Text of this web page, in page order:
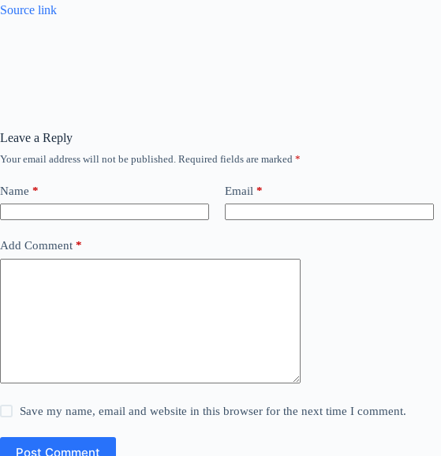
Source link
Leave a Reply
Your email address will not be published. Required fields are marked *
Name * Email *
Add Comment *
Save my name, email and website in this browser for the next time I comment.
Post Comment